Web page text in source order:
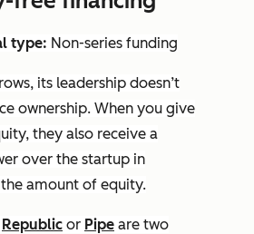
type: Non-series funding
its leadership doesn’t
ownership. When you give
they also receive a
over the startup in
amount of equity.
Republic or Pipe are two